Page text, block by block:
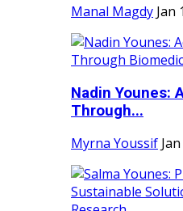
Manal Magdy Jan
Nadin Younes:
Through...
Myrna Youssif